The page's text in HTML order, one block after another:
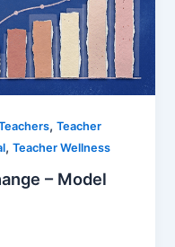
,Teacher
,Teacher Wellness
– Model